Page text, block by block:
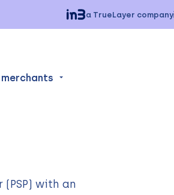
a TrueLayer company
merchants
(PSP) with an